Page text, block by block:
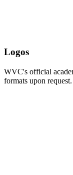
Logos
WVC's official
formats upon request.